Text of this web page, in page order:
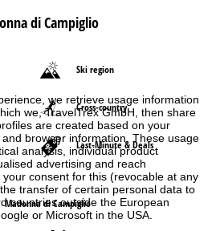
we retrieve usage information
we, TravelTrex GmbH, then share
are created based on your
browser information. These usage
analysis, individual product
advertising and reach
consent for this (revocable at any
transfer of certain personal data to
countries outside the European
or Microsoft in the USA.
di Campiglio
Ski region
Cross-country
Last-Minute & Deals
Madonna di Campiglio